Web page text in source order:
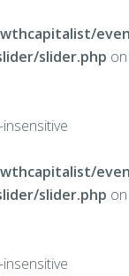
slider.php on
slider.php on